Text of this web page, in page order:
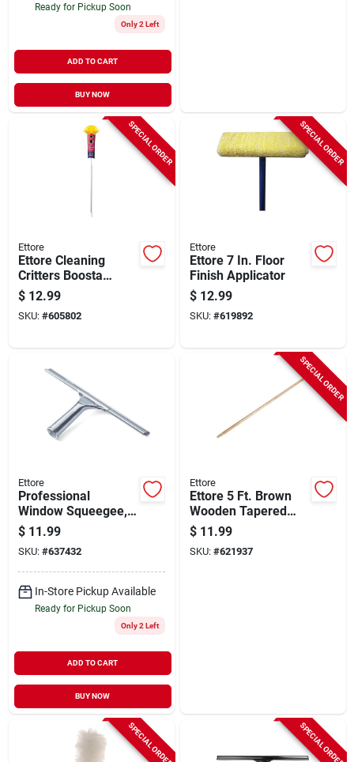
Ready for Pickup Soon
Only 2 Left
ADD TO CART
BUY NOW
SPECIAL ORDER
Ettore
Ettore Cleaning
Critters Boosta
Polystatic Duster
With Extension Pole
$ 12.99
SKU: #605802
SPECIAL ORDER
Ettore
Ettore 7 In. Floor
Finish Applicator
$ 12.99
SKU: #619892
Ettore
Professional
Window Squeegee,
Stainless Steel, 12
In.
$ 11.99
SKU: #637432
In-Store Pickup Available
Ready for Pickup Soon
Only 2 Left
ADD TO CART
BUY NOW
SPECIAL ORDER
Ettore
Ettore 5 Ft. Brown
Wooden Tapered
Floor Squeegee
Handle
$ 11.99
SKU: #621937
SPECIAL ORDER SPECIAL ORDER